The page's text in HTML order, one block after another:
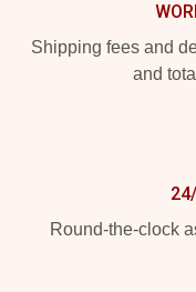
Shipping fees and
and
Round-the-clock